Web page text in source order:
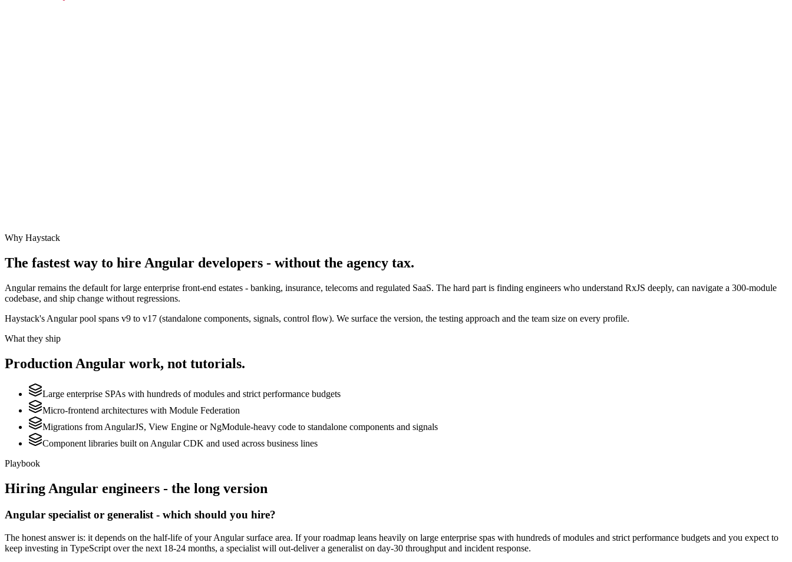
Why Haystack
The fastest way to hire Angular developers - without the agency tax.
Angular remains the default for large enterprise front-end estates - banking, insurance, telecoms and regulated SaaS. The hard part is finding engineers who understand RxJS deeply, can navigate a 300-module
codebase, and ship change without regressions.
Haystack's Angular pool spans v9 to v17 (standalone components, signals, control flow). We surface the version, the testing approach and the team size on every profile.
What they ship
Production Angular work, not tutorials.
Large enterprise SPAs with hundreds of modules and strict performance budgets
Micro-frontend architectures with Module Federation
Migrations from AngularJS, View Engine or NgModule-heavy code to standalone components and signals
Component libraries built on Angular CDK and used across business lines
Playbook
HiringAngular engineers - the long version
Angular specialist or generalist - which should you hire?
The honest answer is: it depends on the half-life of your Angular surface area. If your roadmap leans heavily on large enterprise spas with hundreds of modules and strict performance budgets and you expect to
keep investing in TypeScript over the next 18-24 months, a specialist will out-deliver a generalist on day-30 throughput and incident response.